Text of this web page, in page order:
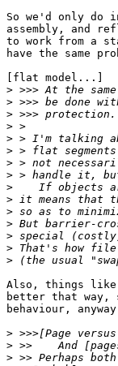
So we'd only
assembly, and
to work from a
have the same
[flat model...]
>
>
>
>
>
>
>
>
>
>
>
>
>
>
>
Also, things like
better that way,
behaviour,
>
>
>